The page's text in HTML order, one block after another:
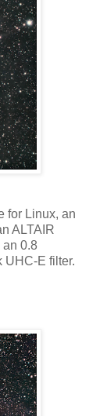
for Linux, an
ALTAIR
an 0.8
UHC-E filter.